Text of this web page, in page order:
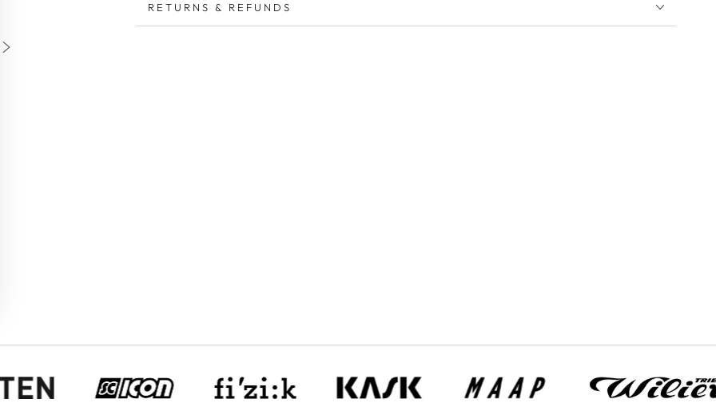
RETURNS & REFUNDS